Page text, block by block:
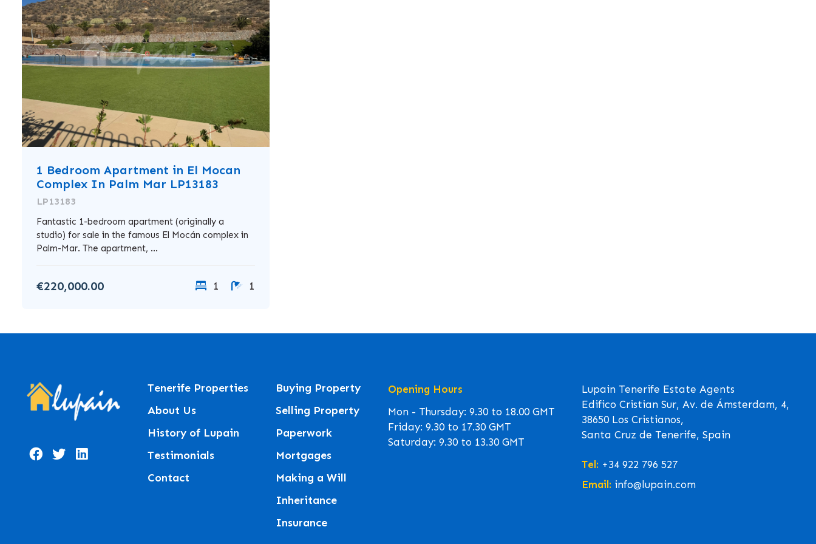
1 Bedroom Apartment in El Mocan
Complex In Palm Mar LP13183
LP13183
Fantastic 1-bedroom apartment (originally a
studio) for sale in the famous El Mocán complex in
Palm-Mar. The apartment, ...
€220,000.00 1 1
Tenerife Properties
About Us
History of Lupain
Testimonials
Contact
Buying Property
Selling Property
Paperwork
Mortgages
Making a Will
Inheritance
Insurance
Opening Hours
Mon - Thursday: 9.30 to 18.00 GMT
Friday: 9.30 to 17.30 GMT
Saturday: 9.30 to 13.30 GMT
Lupain Tenerife Estate Agents
Edifico Cristian Sur, Av. de Ámsterdam, 4,
38650 Los Cristianos,
Santa Cruz de Tenerife, Spain
Tel: +34 922 796 527
Email: info@lupain.com